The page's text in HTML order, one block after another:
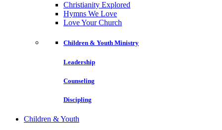
Christianity Explored
Hymns We Love
Love Your Church
Children & Youth Ministry
Leadership
Counseling
Discipling
Children & Youth